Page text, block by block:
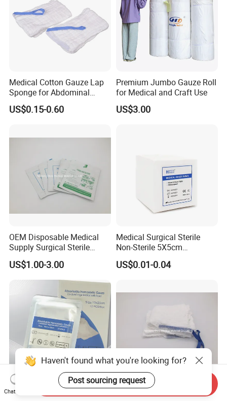
Medical Cotton Gauze Lap
Sponge for Abdominal
Surgery with CE ISO
US$0.15-0.60
Premium Jumbo Gauze Roll
for Medical and Craft Use
US$3.00
OEM Disposable Medical
Supply Surgical Sterile
Disposable Dressing
Paraffin Gauze
US$1.00-3.00
Medical Surgical Sterile
Non-Sterile 5X5cm
7.5X7.5cm 10X10cm Cotton
Absorbent Nonwoven Gauze
US$0.01-0.04
Oxidized Regenerated
Haven't found what you're looking for?
Post sourcing request
Chat Now
Send Inquiry